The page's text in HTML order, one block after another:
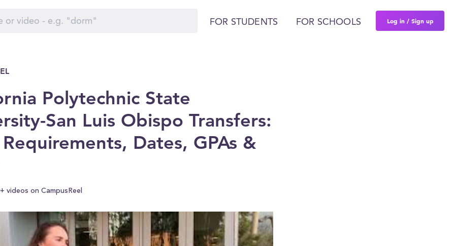
FOR STUDENTS FOR SCHOOLS Log in / Sign up
Polytechnic State
San Luis Obispo Transfers:
Dates, GPAs &
videos on CampusReel